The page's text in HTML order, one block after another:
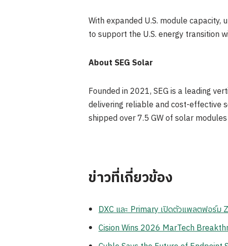
With expanded U.S. module
to support the U.S. energy transition
About SEG Solar
Founded in 2021, SEG is a leading
delivering reliable and cost-effective
shipped over 7.5 GW of solar
ข่าวที่เกี่ยวข้อง
DXC และ Primary เปิดตัวแพลตฟอร์ม
Cision Wins 2026 MarTech